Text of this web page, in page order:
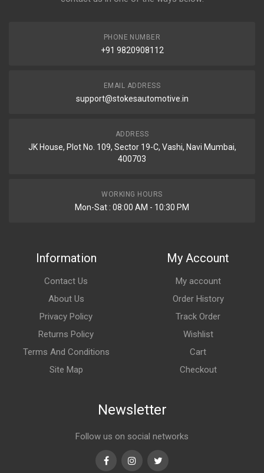
PHONE NUMBER
+91 9820908112
EMAIL ADDRESS
support@stokesautomotive.in
ADDRESS
JK House, Plot No. 109, Sector 19-C, Vashi, Navi Mumbai,
400703
WORKING HOURS
Mon-Sat : 08:00 AM - 10:30 PM
Information
Contact Us
About Us
Privacy Policy
Returns Policy
Terms And Conditions
Site Map
My Account
My account
Order History
Track Order
Wishlist
Cart
Checkout
Newsletter
Follow us on social networks
FacebookInstagramTwitter